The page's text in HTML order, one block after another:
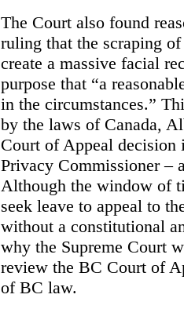
The Court also found
ruling that the scraping
create a massive facial
purpose that “a
in the circumstances.”
by the laws of Canada,
Court of Appeal
Privacy Commissioner –
Although the window of
seek leave to appeal to
without a constitutional
why the Supreme Court
review the BC Court of
of BC law.